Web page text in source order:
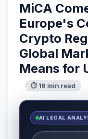
MiCA
Europe's
Crypto
Global
Means for
⏱ 16 min read
AI LEGAL